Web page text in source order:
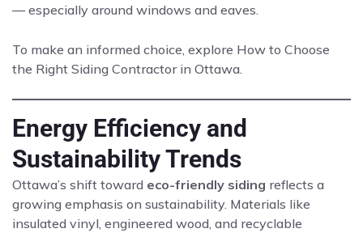
— especially around windows and eaves.
To make an informed choice, explore How to Choose
the Right Siding Contractor in Ottawa.
Energy Efficiency and
Sustainability Trends
Ottawa’s shift toward eco-friendly siding reflects a
growing emphasis on sustainability. Materials like
insulated vinyl, engineered wood, and recyclable